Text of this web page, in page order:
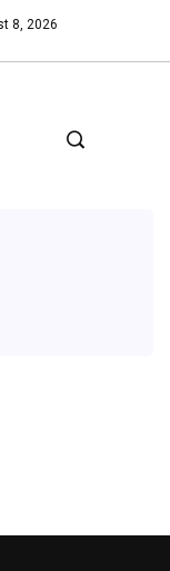
8, 2026